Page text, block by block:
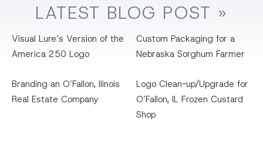
LATEST BLOG POST »
Visual Lure’s Version of the
America 250 Logo
Custom Packaging for a
Nebraska Sorghum Farmer
Branding an O’Fallon, llinois
Real Estate Company
Logo Clean-up/Upgrade for
O’Fallon, IL Frozen Custard
Shop